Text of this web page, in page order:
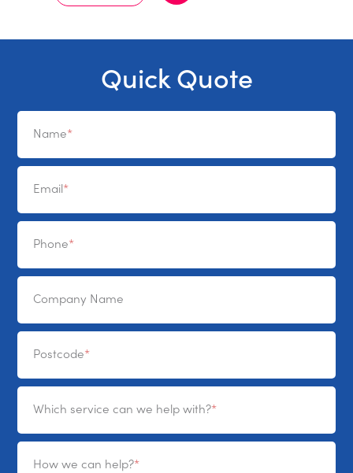
Quick Quote
Name
Email
Phone
Company Name
Postcode
Which service can we help with?
How we can help?